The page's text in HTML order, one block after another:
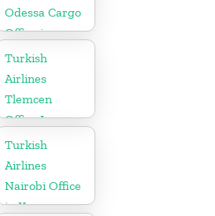
Odessa Cargo
Office in
Ukraine
Turkish
Airlines
Tlemcen
Office In
Algeria
Turkish
Airlines
Nairobi Office
in Kenya